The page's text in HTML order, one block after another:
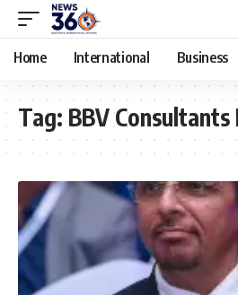
Home International Business
Tag: BBV Consultants